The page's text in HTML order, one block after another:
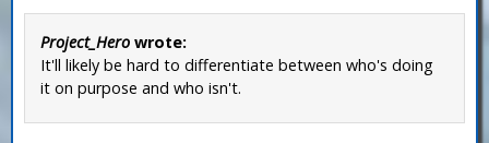
Project_Hero wrote:
It'll likely be hard to differentiate between who's doing
it on purpose and who isn't.